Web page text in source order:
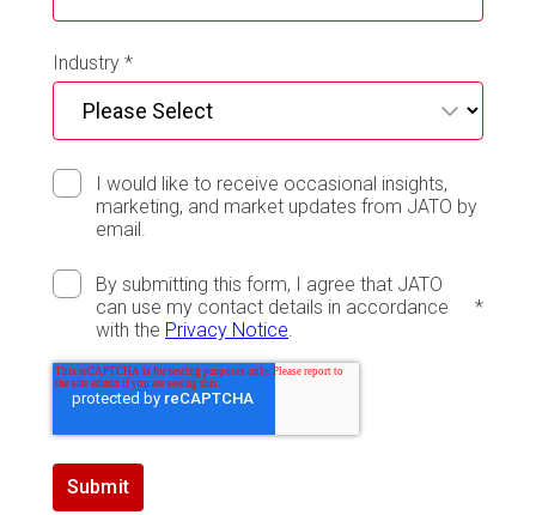
Industry *
I would like to receive occasional insights,
marketing, and market updates from JATO by
email.
By submitting this form, I agree that JATO
can use my contact details in accordance
with the Privacy Notice
*